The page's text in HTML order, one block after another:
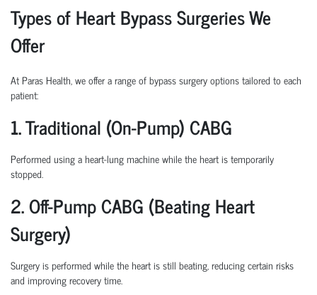
Types of Heart Bypass Surgeries We
Offer
At Paras Health, we offer a range of bypass surgery options tailored to each
patient:
1. Traditional (On-Pump) CABG
Performed using a heart-lung machine while the heart is temporarily
stopped.
2. Off-Pump CABG (Beating Heart
Surgery)
Surgery is performed while the heart is still beating, reducing certain risks
and improving recovery time.